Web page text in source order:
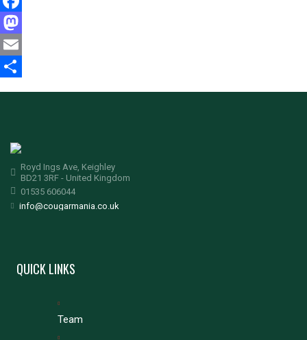
Facebook
Mastodon
Email
Royd Ings Ave, Keighley
BD21 3RF - United Kingdom
01535 606044
info@cougarmania.co.uk
QUICK LINKS
Team